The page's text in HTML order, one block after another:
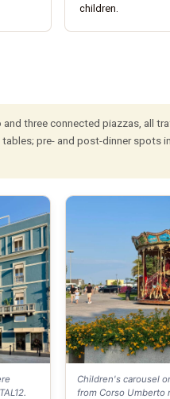
children.
three connected piazzas, all
pre- and post-dinner spots
Children's carousel
from Corso Umberto